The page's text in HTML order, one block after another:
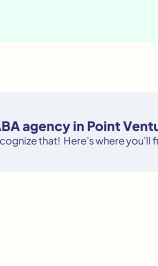
agency in Point
that! Here’s where you’ll